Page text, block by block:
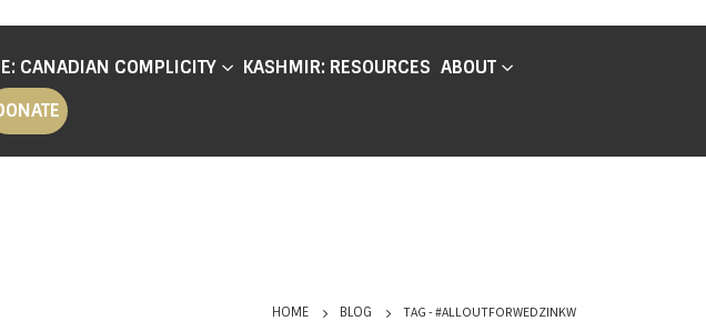
CANADIAN COMPLICITY KASHMIR: RESOURCES ABOUT
HOME BLOG TAG -#ALLOUTFORWEDZINKW